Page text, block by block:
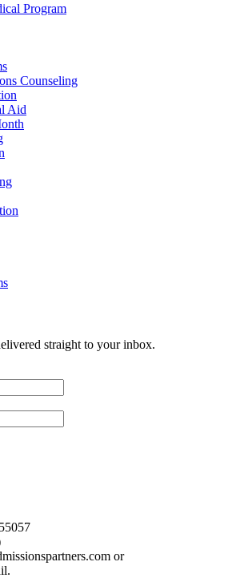
Program
Counseling
Aid
straight to your inbox.
or